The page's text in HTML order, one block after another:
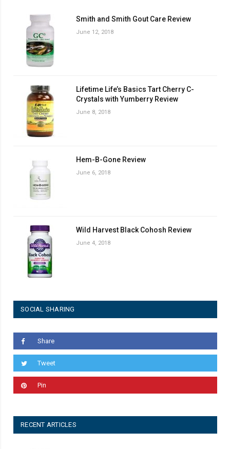
Smith and Smith Gout Care Review
June 12, 2018
Lifetime Life’s Basics Tart Cherry C-
Crystals with Yumberry Review
June 8, 2018
Hem-B-Gone Review
June 6, 2018
Wild Harvest Black Cohosh Review
June 4, 2018
SOCIAL SHARING
Share
Tweet
Pin
RECENT ARTICLES